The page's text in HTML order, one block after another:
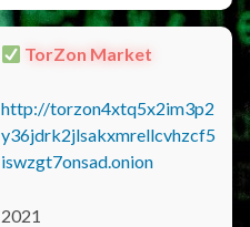
TorZon Market
http://torzon4xtq5x2im3p2
y36jdrk2jlsakxmrellcvhzcf5
iswzgt7onsad.onion
2021